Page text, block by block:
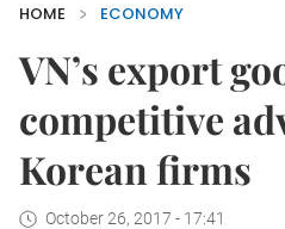
HOME
ECONOMY
VN’s export
competitive
Korean firms
October 26, 2017 - 17:41